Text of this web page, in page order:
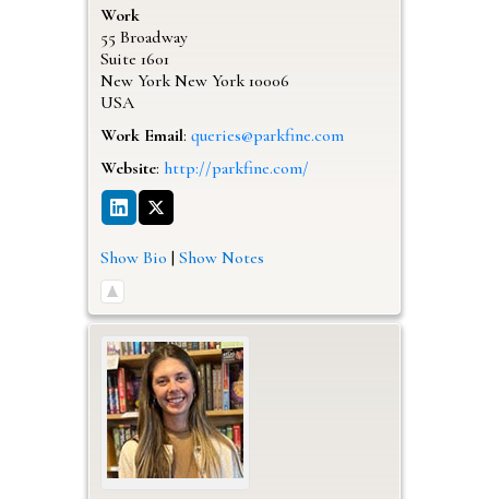
Work
55 Broadway
Suite 1601
New York New York 10006
USA
Work Email: queries@parkfine.com
Website: http://parkfine.com/
Show Bio | Show Notes